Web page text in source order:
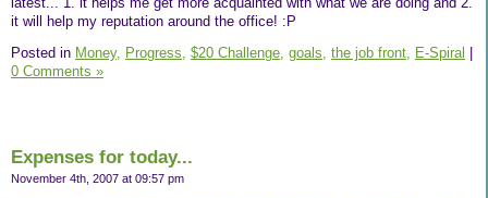
it will help my reputation around the office! :P
Posted in Money, Progress, $20 Challenge, goals, the job front, E-Spiral
0 Comments »
Expenses for today...
November 4th, 2007 at 09:57 pm